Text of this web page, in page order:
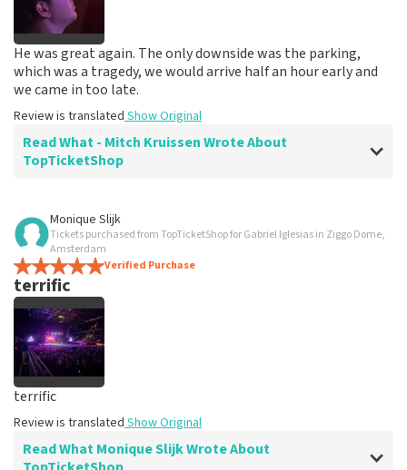
He was great again. The only downside was the parking,
which was a tragedy, we would arrive half an hour early and
we came in too late.
Review is translated Show Original
Read What - Mitch Kruissen Wrote About
TopTicketShop
Review of - Mitch Kruissen about
prima
Review is translated Show Original
Beste Mitch, Bedankt voor de leuke review en het delen
van de superleuke fotos! Wij zullen ze plaatsen op de
site! Met vriendelijke groeten, Joost Topticketshop
Reaction from TopTicketShop
Monique Slijk
Tickets purchased from TopTicketShop for Gabriel Iglesias in Ziggo Dome,
Amsterdam
Verified Purchase
terrific
terrific
Review is translated Show Original
Read What Monique Slijk Wrote About